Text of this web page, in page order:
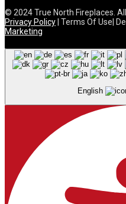
© 2024 True North Fireplaces. All
Privacy Policy | Terms Of Use|
Marketing
English